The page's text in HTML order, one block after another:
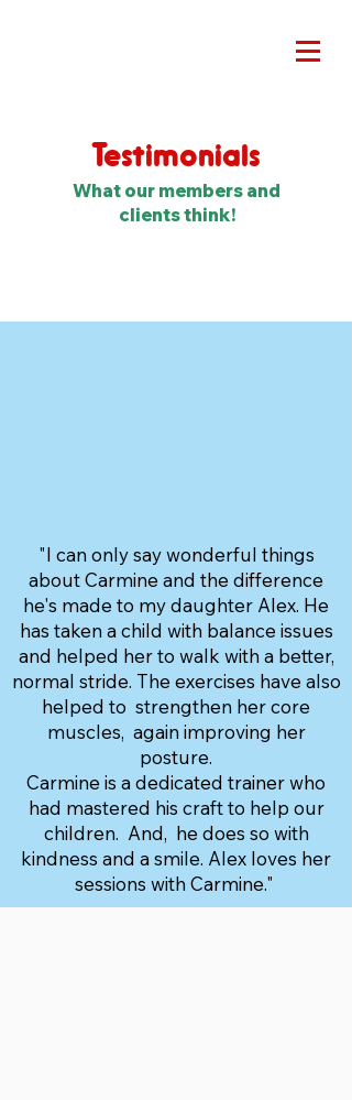
Testimonials
What our members and
clients think!
"I can only say wonderful things
about Carmine and the difference
he's made to my daughter Alex. He
has taken a child with balance issues
and helped her to walk with a better,
normal stride. The exercises have also
helped to strengthen her core
muscles, again improving her
posture.
Carmine is a dedicated trainer who
had mastered his craft to help our
children. And, he does so with
kindness and a smile. Alex loves her
sessions with Carmine."